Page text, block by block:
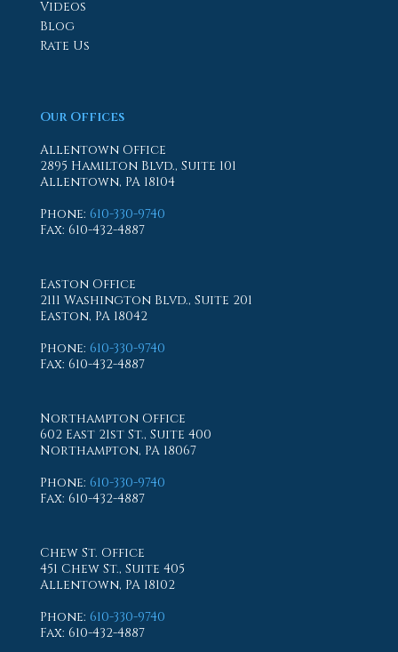
Videos
Blog
Rate Us
Our Offices
Allentown Office
2895 Hamilton Blvd., Suite 101
Allentown, PA 18104
Phone: 610-330-9740
Fax: 610-432-4887
Easton Office
2111 Washington Blvd., Suite 201
Easton, PA 18042
Phone: 610-330-9740
Fax: 610-432-4887
Northampton Office
602 East 21st St., Suite 400
Northampton, PA 18067
Phone: 610-330-9740
Fax: 610-432-4887
Chew St. Office
451 Chew St., Suite 405
Allentown, PA 18102
Phone: 610-330-9740
Fax: 610-432-4887